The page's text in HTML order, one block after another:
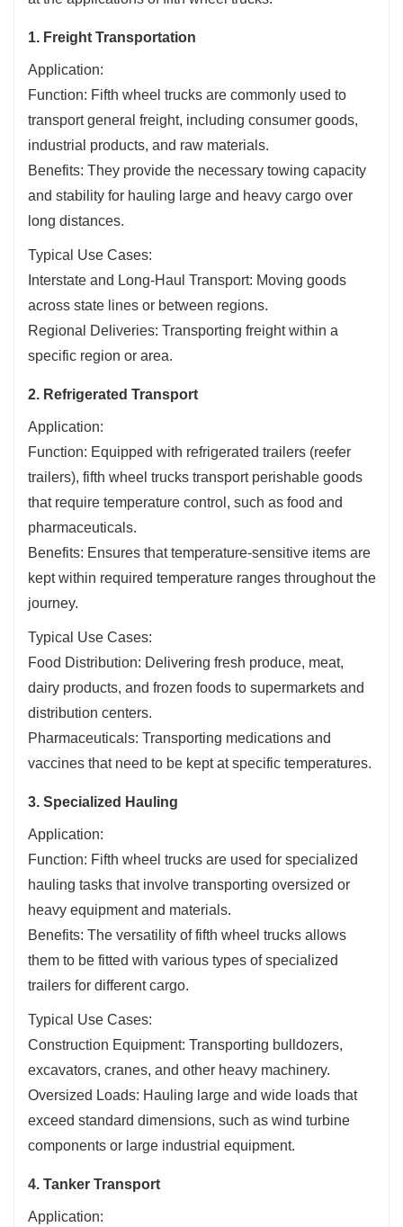
1. Freight Transportation
Application:
Function: Fifth wheel trucks are commonly used to
transport general freight, including consumer goods,
industrial products, and raw materials.
Benefits: They provide the necessary towing capacity
and stability for hauling large and heavy cargo over
long distances.
Typical Use Cases:
Interstate and Long-Haul Transport: Moving goods
across state lines or between regions.
Regional Deliveries: Transporting freight within a
specific region or area.
2. Refrigerated Transport
Application:
Function: Equipped with refrigerated trailers (reefer
trailers), fifth wheel trucks transport perishable goods
that require temperature control, such as food and
pharmaceuticals.
Benefits: Ensures that temperature-sensitive items are
kept within required temperature ranges throughout the
journey.
Typical Use Cases:
Food Distribution: Delivering fresh produce, meat,
dairy products, and frozen foods to supermarkets and
distribution centers.
Pharmaceuticals: Transporting medications and
vaccines that need to be kept at specific temperatures.
3. Specialized Hauling
Application:
Function: Fifth wheel trucks are used for specialized
hauling tasks that involve transporting oversized or
heavy equipment and materials.
Benefits: The versatility of fifth wheel trucks allows
them to be fitted with various types of specialized
trailers for different cargo.
Typical Use Cases:
Construction Equipment: Transporting bulldozers,
excavators, cranes, and other heavy machinery.
Oversized Loads: Hauling large and wide loads that
exceed standard dimensions, such as wind turbine
components or large industrial equipment.
4. Tanker Transport
Application: